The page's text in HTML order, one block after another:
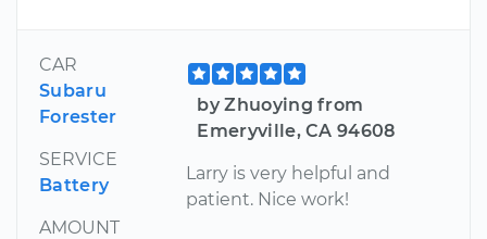
CAR
Subaru
Forester
SERVICE
Battery
AMOUNT
by Zhuoying from
Emeryville, CA 94608
Larry is very helpful and
patient. Nice work!